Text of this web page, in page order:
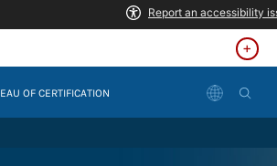
OF CERTIFICATION